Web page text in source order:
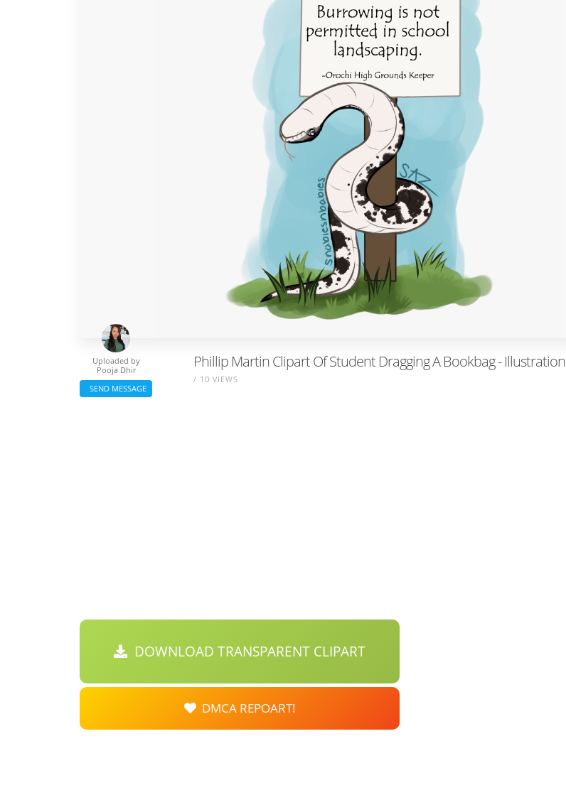
Phillip Martin Clipart Of Student Dragging A Bookbag - Illustration
/ 10 VIEWS
Uploaded by
Pooja Dhir
SEND MESSAGE
DOWNLOAD TRANSPARENT CLIPART
DMCA REPOART!